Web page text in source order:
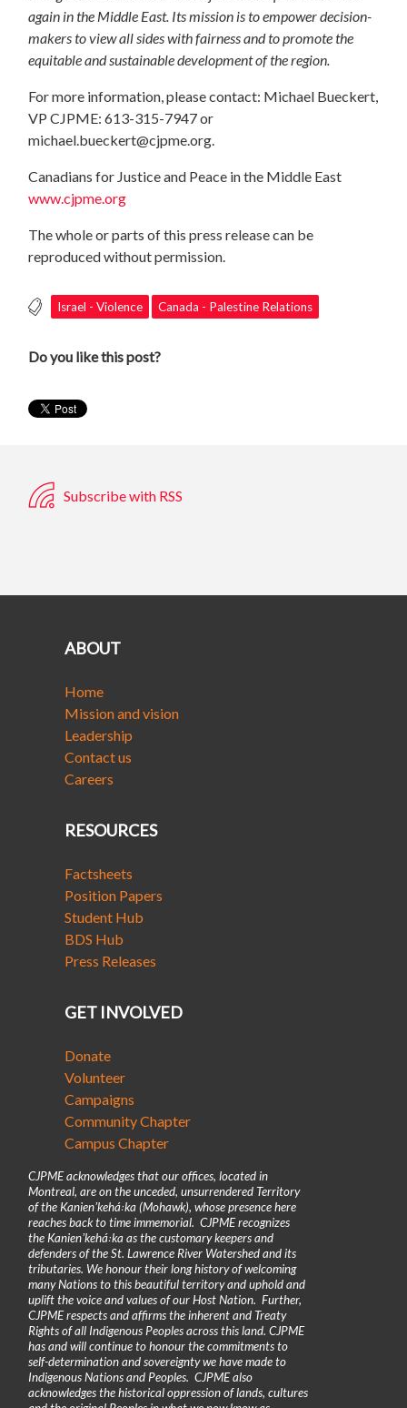
again in the Middle East. Its mission is to empower decision-
makers to view all sides with fairness and to promote the
equitable and sustainable development of the region.
For more information, please contact: Michael Bueckert,
VP CJPME: 613-315-7947 or
michael.bueckert@cjpme.org
Canadians for Justice and Peace in the Middle East
www.cjpme.org
The whole or parts of this press release can be
reproduced without permission.
Israel - Violence Canada - Palestine Relations
Do you like this post?
Subscribe with RSS
ABOUT
Home
Mission and vision
Leadership
Contact us
Careers
RESOURCES
Factsheets
Position Papers
Student Hub
BDS Hub
Press Releases
GET INVOLVED
Donate
Volunteer
Campaigns
Community Chapter
Campus Chapter
CJPME acknowledges that our offices, located in
Montreal, are on the unceded, unsurrendered Territory
of the Kanienʼkehá꞉ka (Mohawk), whose presence here
reaches back to time immemorial. CJPME recognizes
the Kanienʼkehá꞉ka as the customary keepers and
defenders of the St. Lawrence River Watershed and its
tributaries. We honour their long history of welcoming
many Nations to this beautiful territory and uphold and
uplift the voice and values of our Host Nation. Further,
CJPME respects and affirms the inherent and Treaty
Rights of all Indigenous Peoples across this land. CJPME
has and will continue to honour the commitments to
self-determination and sovereignty we have made to
Indigenous Nations and Peoples. CJPME also
acknowledges the historical oppression of lands, cultures